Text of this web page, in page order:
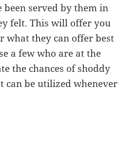
served by them in
felt. This will offer you
what they can offer best
a few who are at the
the chances of shoddy
can be utilized whenever